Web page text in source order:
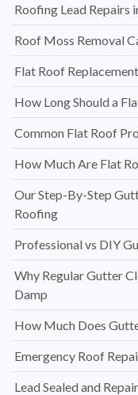
Roofing Lead Repairs
Roof Moss Removal
Flat Roof
How Long Should a
Common Flat Roof
How Much Are Flat
Our Step-By-Step
Roofing
Professional vs DIY
Why Regular Gutter
Damp
How Much Does
Emergency Roof
Lead Sealed and